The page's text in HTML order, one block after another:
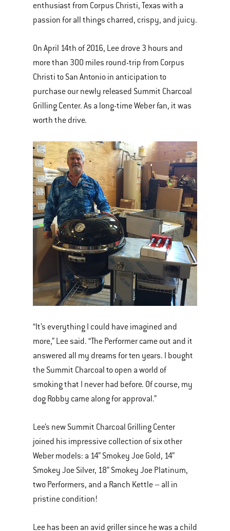
enthusiast from Corpus Christi, Texas with a
passion for all things charred, crispy, and juicy.
On April 14th of 2016, Lee drove 3 hours and
more than 300 miles round-trip from Corpus
Christi to San Antonio in anticipation to
purchase our newly released Summit Charcoal
Grilling Center. As a long-time Weber fan, it was
worth the drive.
“It’s everything I could have imagined and
more,” Lee said. “The Performer came out and it
answered all my dreams for ten years. I bought
the Summit Charcoal to open a world of
smoking that I never had before. Of course, my
dog Robby came along for approval.”
Lee’s new Summit Charcoal Grilling Center
joined his impressive collection of six other
Weber models: a 14” Smokey Joe Gold, 14”
Smokey Joe Silver, 18” Smokey Joe Platinum,
two Performers, and a Ranch Kettle – all in
pristine condition!
Lee has been an avid griller since he was a child